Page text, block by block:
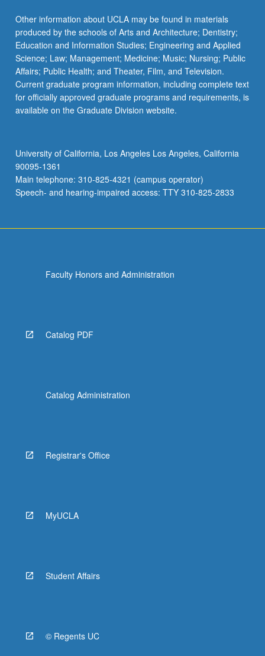
Other information about UCLA may be found in materials
produced by the schools of Arts and Architecture; Dentistry;
Education and Information Studies; Engineering and Applied
Science; Law; Management; Medicine; Music; Nursing; Public
Affairs; Public Health; and Theater, Film, and Television.
Current graduate program information, including complete text
for officially approved graduate programs and requirements, is
available on the Graduate Division website.
University of California, Los Angeles Los Angeles, California
90095-1361
Main telephone: 310-825-4321 (campus operator)
Speech- and hearing-impaired access: TTY 310-825-2833
Faculty Honors and Administration
Catalog PDF
Catalog Administration
Registrar's Office
MyUCLA
Student Affairs
© Regents UC